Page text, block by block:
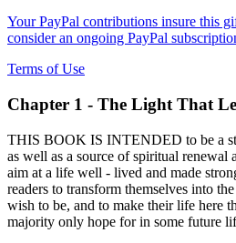
Your PayPal contributions insure this
consider an ongoing PayPal
Terms of Use
Chapter 1 - The Light That
THIS BOOK IS INTENDED to be a
as well as a source of spiritual renewal
aim at a life well - lived and made
readers to transform themselves into
wish to be, and to make their life here
majority only hope for in some future